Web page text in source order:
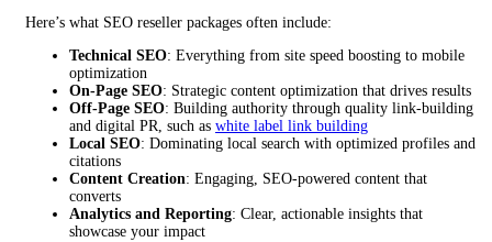
Here’s what SEO reseller packages often include:
Technical SEO: Everything from site speed boosting to mobile
optimization
On-Page SEO: Strategic content optimization that drives results
Off-Page SEO: Building authority through quality link-building
and digital PR, such as white label link building
Local SEO: Dominating local search with optimized profiles and
citations
Content Creation: Engaging, SEO-powered content that
converts
Analytics and Reporting: Clear, actionable insights that
showcase your impact